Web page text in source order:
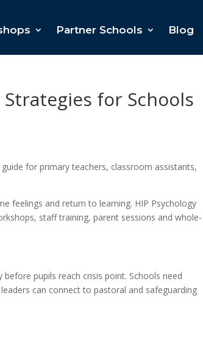
Partner Schools Blog
for Schools
for primary teachers, classroom assistants,
feelings and return to learning. HIP Psychology
staff training, parent sessions and whole-
pupils reach crisis point. Schools need
can connect to pastoral and safeguarding